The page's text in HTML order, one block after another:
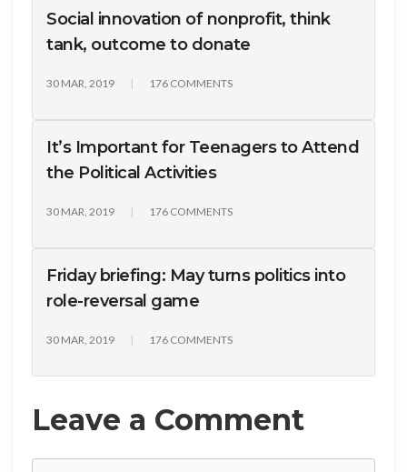
Social innovation of nonprofit, think
tank, outcome to donate
30 MAR, 2019 176 COMMENTS
It’s Important for Teenagers to Attend
the Political Activities
30 MAR, 2019 176 COMMENTS
Friday briefing: May turns politics into
role-reversal game
30 MAR, 2019 176 COMMENTS
Leave a Comment